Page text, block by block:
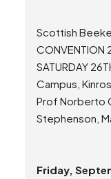
Scottish
CONVENTION
SATURDAY
Campus,
Prof Norberto
Stephenson,
Friday,